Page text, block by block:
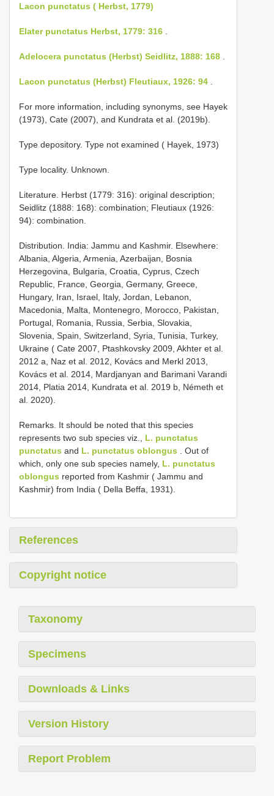
Lacon punctatus ( Herbst, 1779)
Elater punctatus Herbst, 1779: 316
Adelocera punctatus (Herbst) Seidlitz, 1888: 168
Lacon punctatus (Herbst) Fleutiaux, 1926: 94
For more information, including synonyms, see Hayek
(1973), Cate (2007), and Kundrata et al. (2019b).
Type depository. Type not examined ( Hayek, 1973)
Type locality. Unknown.
Literature. Herbst (1779: 316): original description;
Seidlitz (1888: 168): combination; Fleutiaux (1926:
94): combination.
Distribution. India: Jammu and Kashmir. Elsewhere:
Albania, Algeria, Armenia, Azerbaijan, Bosnia
Herzegovina, Bulgaria, Croatia, Cyprus, Czech
Republic, France, Georgia, Germany, Greece,
Hungary, Iran, Israel, Italy, Jordan, Lebanon,
Macedonia, Malta, Montenegro, Morocco, Pakistan,
Portugal, Romania, Russia, Serbia, Slovakia,
Slovenia, Spain, Switzerland, Syria, Tunisia, Turkey,
Ukraine ( Cate 2007, Ptashkovsky 2009, Akhter et al.
2012 a, Naz et al. 2012, Kovács and Merkl 2013,
Kovács et al. 2014, Mardjanyan and Barimani Varandi
2014, Platia 2014, Kundrata et al. 2019 b, Németh et
al. 2020).
Remarks. It should be noted that this species
represents two sub species viz., L. punctatus
punctatus and L. punctatus oblongus . Out of
which, only one sub species namely, L. punctatus
oblongus reported from Kashmir ( Jammu and
Kashmir) from India ( Della Beffa, 1931).
References
Copyright notice
Taxonomy
Specimens
Downloads & Links
Version History
Report Problem